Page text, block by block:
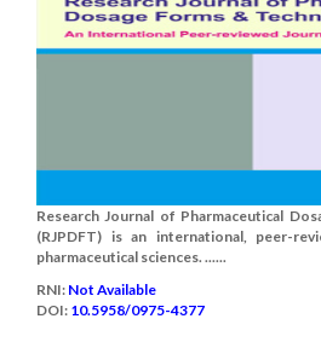
Research Journal of Pharmaceutical
(RJPDFT) is an international, peer-
pharmaceutical sciences. ......
RNI: Not Available
DOI: 10.5958/0975-4377